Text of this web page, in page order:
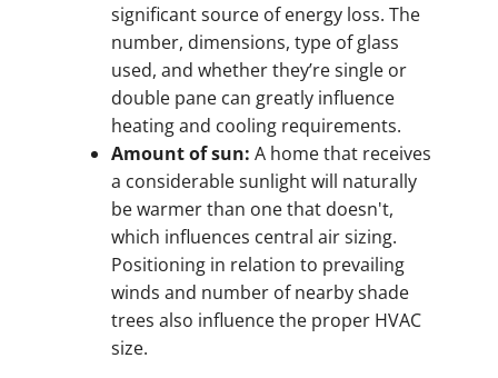
significant source of energy loss. The
number, dimensions, type of glass
used, and whether they’re single or
double pane can greatly influence
heating and cooling requirements.
Amount of sun: A home that receives
a considerable sunlight will naturally
be warmer than one that doesn't,
which influences central air sizing.
Positioning in relation to prevailing
winds and number of nearby shade
trees also influence the proper HVAC
size.